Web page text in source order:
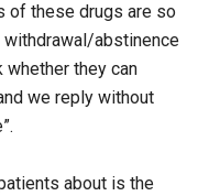
of these drugs are so
abstinence
they can
we reply without
about is the